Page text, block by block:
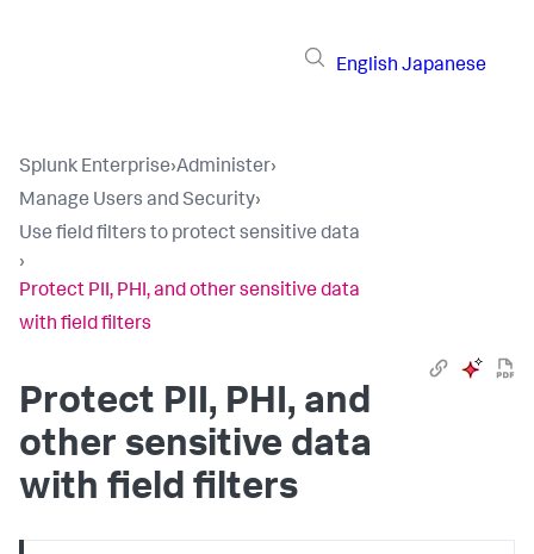
English Japanese
Splunk Enterprise›Administer›
Manage Users and Security›
Use field filters to protect sensitive data
›
Protect PII, PHI, and other sensitive data
with field filters
Protect PII, PHI, and
other sensitive data
with field filters